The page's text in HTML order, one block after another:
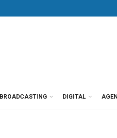
BROADCASTING DIGITAL